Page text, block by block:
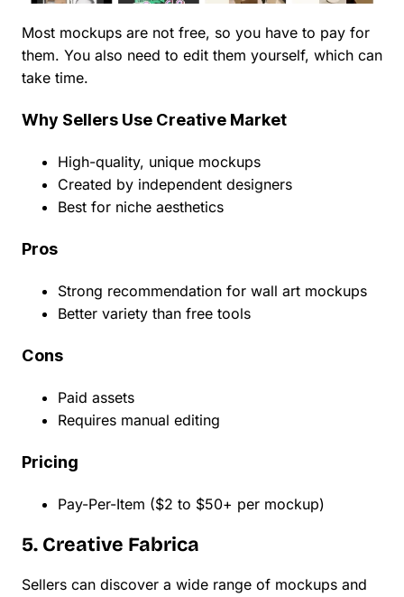
Most mockups are not free, so you have to pay for
them. You also need to edit them yourself, which can
take time.
Why Sellers Use Creative Market
High-quality, unique mockups
Created by independent designers
Best for niche aesthetics
Pros
Strong recommendation for wall art mockups
Better variety than free tools
Cons
Paid assets
Requires manual editing
Pricing
Pay-Per-Item ($2 to $50+ per mockup)
5. Creative Fabrica
Sellers can discover a wide range of mockups and